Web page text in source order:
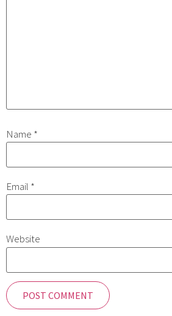
Name *
Email *
Website